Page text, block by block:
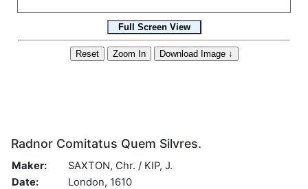
Radnor Comitatus Quem Silvres.
Maker:
SAXTON, Chr. / KIP, J.
Date:
London, 1610